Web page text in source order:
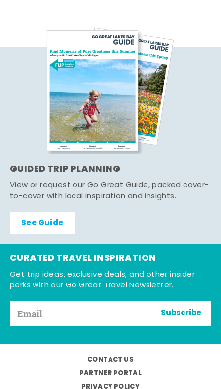
GUIDED TRIP PLANNING
View or request our Go Great Guide, packed cover-
to-cover with local inspiration and insights.
See Guide
CURATED TRAVEL INSPIRATION
Get trip ideas, exclusive deals, and other insider
perks with our Go Great Travel Newsletter.
Subscribe
CONTACT US
PARTNER PORTAL
PRIVACY POLICY